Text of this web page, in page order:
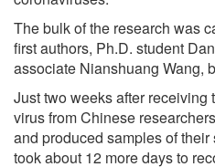
The bulk of the research was
first authors, Ph.D. student
associate Nianshuang Wang,
Just two weeks after
virus from Chinese
and produced samples of
took about 12 more days to